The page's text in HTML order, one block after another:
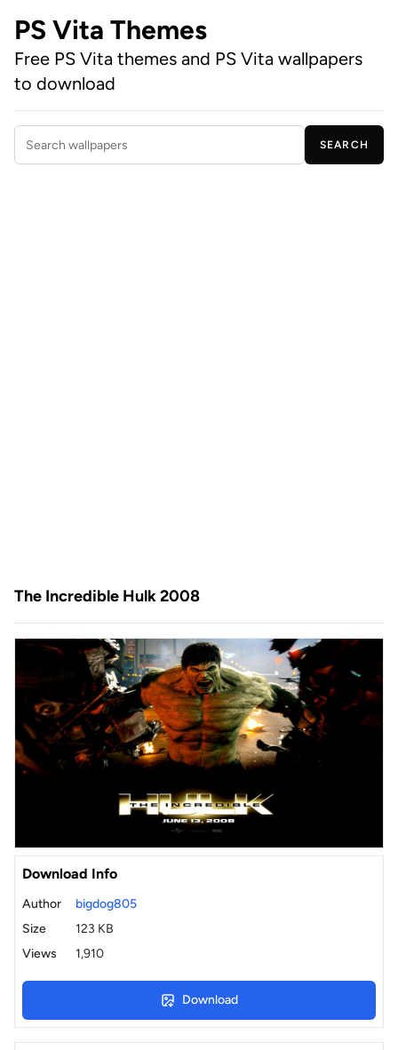
PS Vita Themes
Free PS Vita themes and PS Vita wallpapers
to download
Search wallpapers
SEARCH
The Incredible Hulk 2008
Download Info
Author
bigdog805
Size
123 KB
Views
1,910
Download